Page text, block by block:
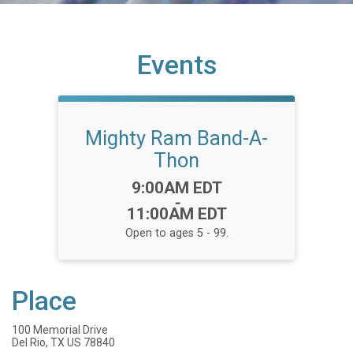
Events
Mighty Ram Band-A-
Thon
Time:
9:00AM EDT
-
11:00AM EDT
Open to ages 5 - 99.
Place
100 Memorial Drive
Del Rio, TX US 78840